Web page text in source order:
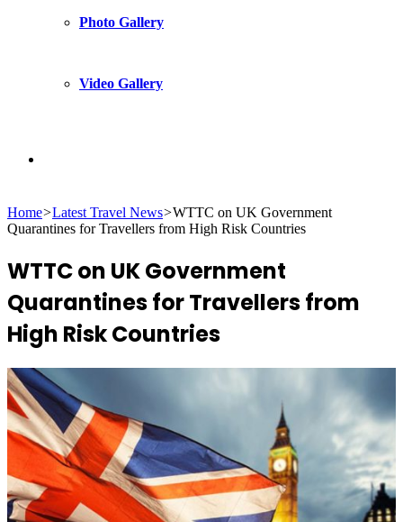
Photo Gallery
Video Gallery
for
Home>Latest Travel News>WTTC on UK Government
Quarantines for Travellers from High Risk Countries
WTTC on UK Government
Quarantines for Travellers from
High Risk Countries